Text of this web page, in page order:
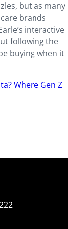
but as many
brands
interactive
following the
buying when it
Where Gen Z